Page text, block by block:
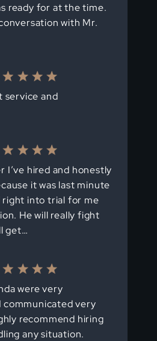
ready for at the time.
with Mr.
service and
I’ve hired and honestly
it was last minute
right into trial for me
He will really fight
get…
were very
communicated very
recommend hiring
any situation.